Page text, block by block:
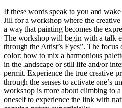
If these words speak to you and
Jill for a workshop where the
a way that painting becomes the
The workshop will begin with a talk
through the Artist’s Eyes”. The
color: how to mix a harmonious
in the landscape or still life and/or
permit. Experience the true creative
through the senses to activate one’s
workshop is more about climbing to
oneself to experience the link with